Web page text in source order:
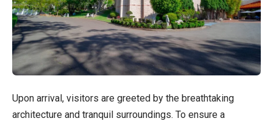
Upon arrival, visitors are greeted by the breathtaking
architecture and tranquil surroundings. To ensure a